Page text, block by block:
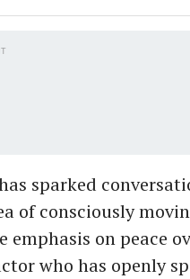
sparked
of consciously
on peace
who has openly